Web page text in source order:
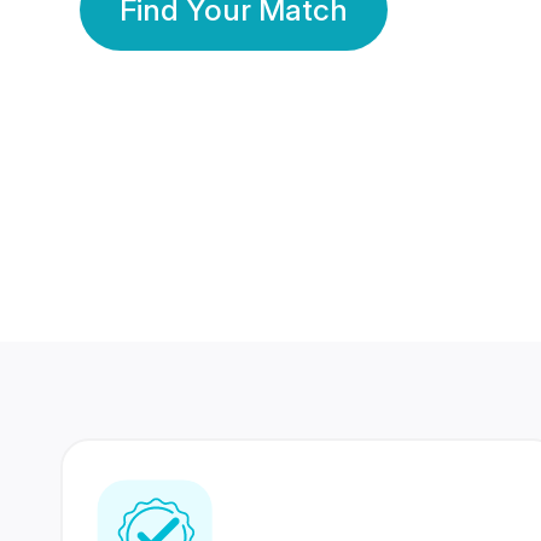
Find Your Match